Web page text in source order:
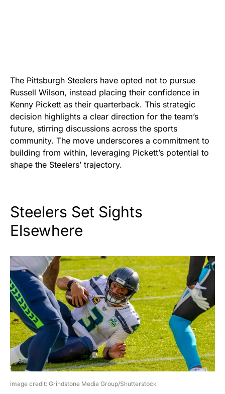
The Pittsburgh Steelers have opted not to pursue
Russell Wilson, instead placing their confidence in
Kenny Pickett as their quarterback. This strategic
decision highlights a clear direction for the team’s
future, stirring discussions across the sports
community. The move underscores a commitment to
building from within, leveraging Pickett’s potential to
shape the Steelers’ trajectory.
Steelers Set Sights
Elsewhere
image credit: Grindstone Media Group/Shutterstock